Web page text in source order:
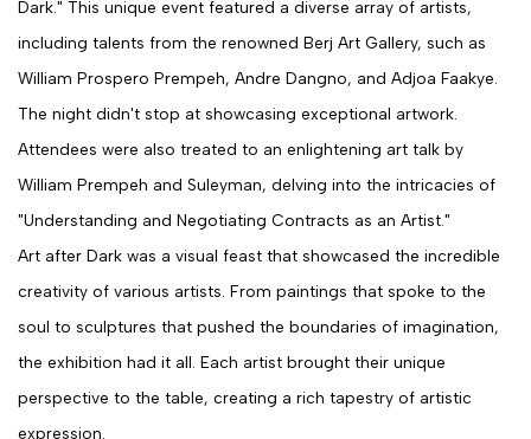
Dark." This unique event featured a diverse array of artists,
including talents from the renowned Berj Art Gallery, such as
William Prospero Prempeh, Andre Dangno, and Adjoa Faakye.
The night didn't stop at showcasing exceptional artwork.
Attendees were also treated to an enlightening art talk by
William Prempeh and Suleyman, delving into the intricacies of
"Understanding and Negotiating Contracts as an Artist."
Art after Dark was a visual feast that showcased the incredible
creativity of various artists. From paintings that spoke to the
soul to sculptures that pushed the boundaries of imagination,
the exhibition had it all. Each artist brought their unique
perspective to the table, creating a rich tapestry of artistic
expression.